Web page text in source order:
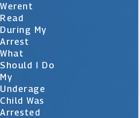
Werent
Read
During My
Arrest
What
Should I Do
My
Underage
Child Was
Arrested